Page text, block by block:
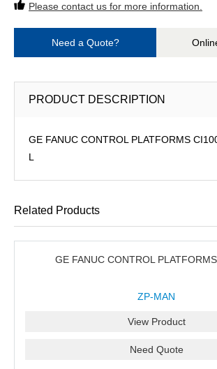
Please contact us for more information.
Need a Quote?
PRODUCT DESCRIPTION
GE FANUC CONTROL PLATFORMS
L
Related Products
GE FANUC CONTROL
ZP-MAN
View Product
Need Quote